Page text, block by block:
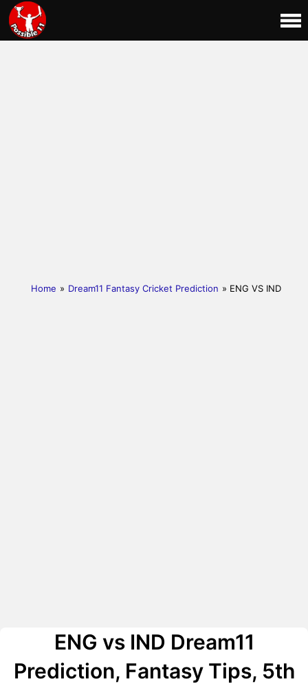
Home » Dream11 Fantasy Cricket Prediction » ENG VS IND
ENG vs IND Dream11
Prediction, Fantasy Tips, 5th